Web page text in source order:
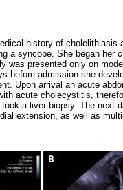
history of
a syncope. She began her
was presented only on
before admission she
Upon arrival an acute
acute cholecystitis,
a liver biopsy. The next
extension, as well as